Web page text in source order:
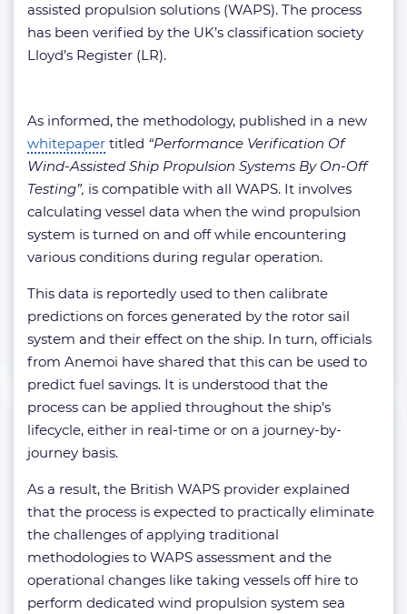
assisted propulsion solutions (WAPS). The process
has been verified by the UK’s classification society
Lloyd’s Register (LR).
As informed, the methodology, published in a new
whitepaper titled “Performance Verification Of
Wind-Assisted Ship Propulsion Systems By On-Off
Testing”, is compatible with all WAPS. It involves
calculating vessel data when the wind propulsion
system is turned on and off while encountering
various conditions during regular operation.
This data is reportedly used to then calibrate
predictions on forces generated by the rotor sail
system and their effect on the ship. In turn, officials
from Anemoi have shared that this can be used to
predict fuel savings. It is understood that the
process can be applied throughout the ship’s
lifecycle, either in real-time or on a journey-by-
journey basis.
As a result, the British WAPS provider explained
that the process is expected to practically eliminate
the challenges of applying traditional
methodologies to WAPS assessment and the
operational changes like taking vessels off hire to
perform dedicated wind propulsion system sea